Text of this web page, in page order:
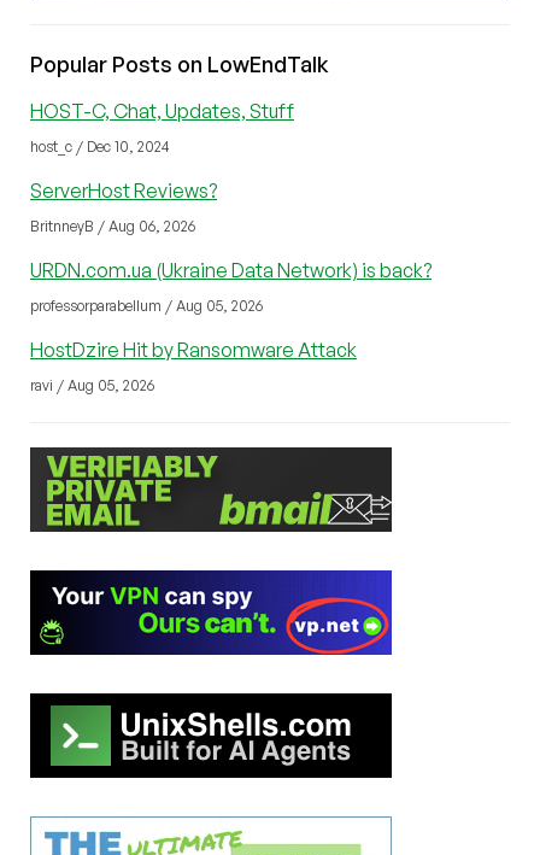
Popular Posts on LowEndTalk
HOST-C, Chat, Updates, Stuff
host_c / Dec 10, 2024
ServerHost Reviews?
BritnneyB / Aug 06, 2026
URDN.com.ua (Ukraine Data Network) is back?
professorparabellum / Aug 05, 2026
HostDzire Hit by Ransomware Attack
ravi / Aug 05, 2026